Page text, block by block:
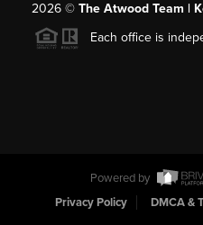
2026 © The Atwood Team |
Each office is
Powered by
Privacy Policy
DMCA &